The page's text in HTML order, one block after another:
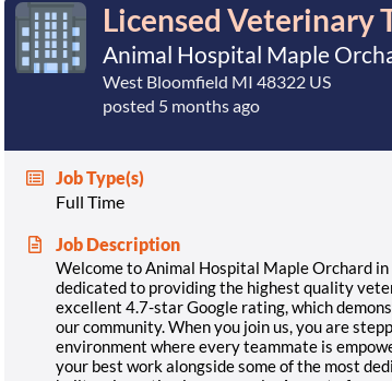
Licensed Veterinary
Animal Hospital Maple
West Bloomfield MI 48322 US
posted 5 months ago
Job Type(s)
Full Time
Job Description
Welcome to Animal Hospital Maple Orchard
dedicated to providing the highest quality
excellent 4.7-star Google rating, which
our community. When you join us, you are
environment where every teammate is
your best work alongside some of the most